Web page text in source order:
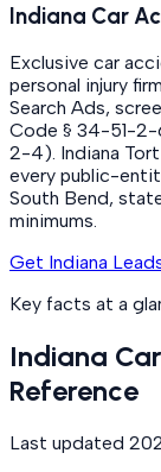
Indiana Car
Exclusive car
personal injury
Search Ads,
Code § 34-51-2-
2-4). Indiana
every public-
South Bend,
minimums.
Get Indiana
Key facts at a
Indiana
Reference
Last updated